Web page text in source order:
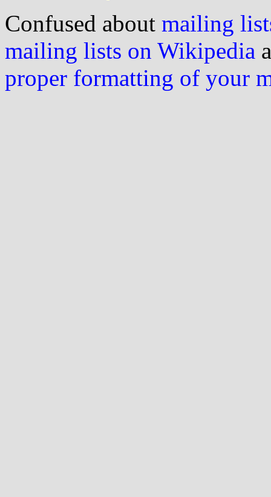
Confused about mailing
mailing lists on Wikipedia
proper formatting of your